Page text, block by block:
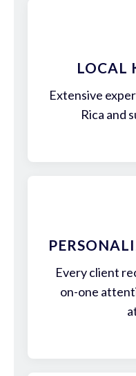
LOCAL
Extensive
Rica and
Every client
on-one